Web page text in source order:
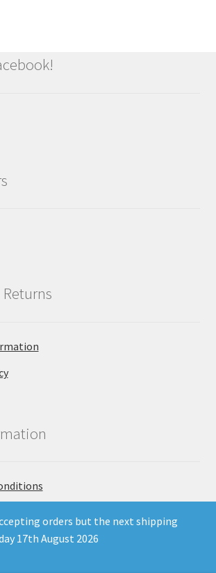
orders but the next shipping
17th August 2026